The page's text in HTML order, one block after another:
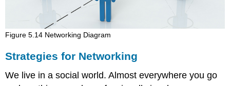
Figure 5.14 Networking Diagram
Strategies for Networking
We live in a social world. Almost everywhere you go